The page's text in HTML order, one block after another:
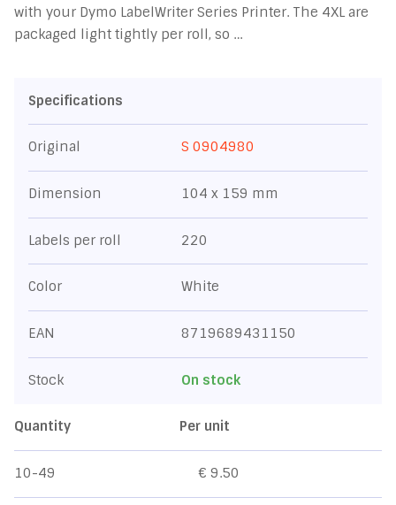
with your Dymo LabelWriter Series Printer. The 4XL are
packaged light tightly per roll, so …
Specifications
Original S 0904980
Dimension 104 x 159 mm
Labels per roll 220
Color White
EAN 8719689431150
Stock On stock
Quantity Per unit
10-49 € 9.50